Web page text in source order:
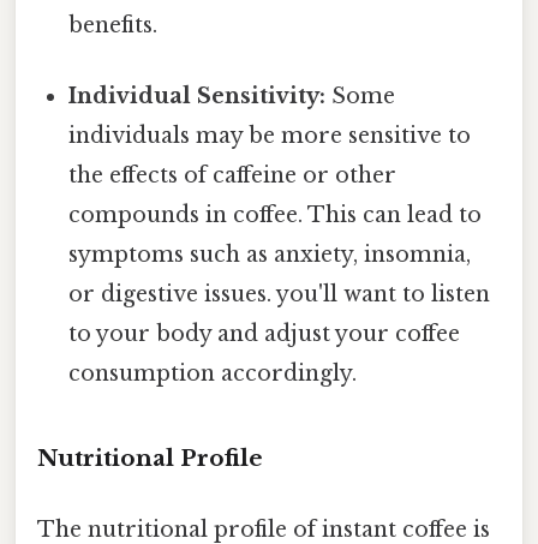
benefits.
Individual Sensitivity: Some
individuals may be more sensitive to
the effects of caffeine or other
compounds in coffee. This can lead to
symptoms such as anxiety, insomnia,
or digestive issues. you'll want to listen
to your body and adjust your coffee
consumption accordingly.
Nutritional Profile
The nutritional profile of instant coffee is